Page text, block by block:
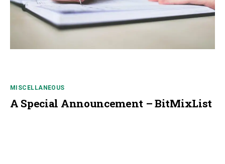
MISCELLANEOUS
A Special Announcement – BitMixList